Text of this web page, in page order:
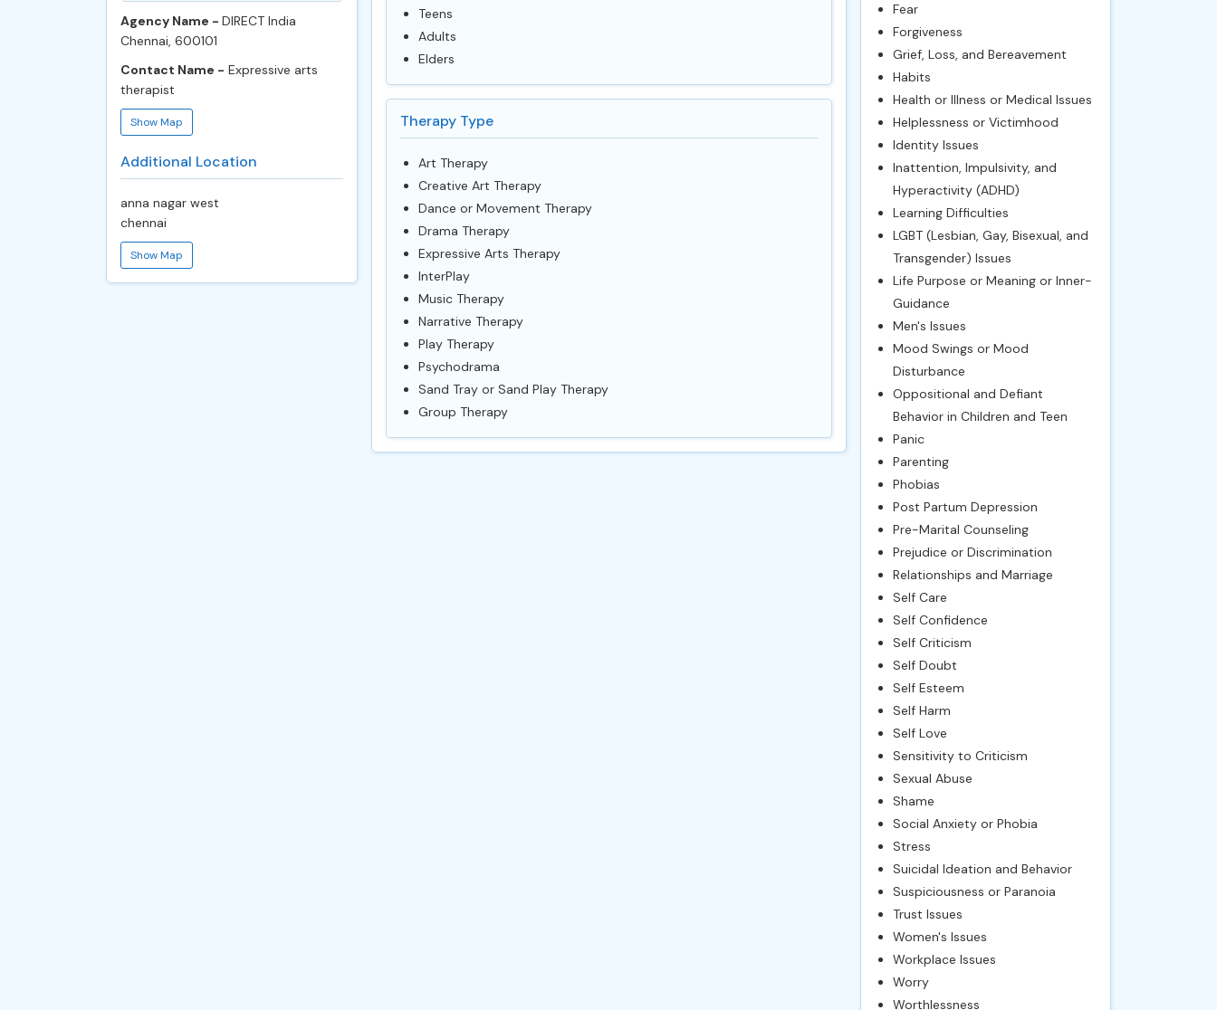
Agency Name - DIRECT India
Chennai, 600101
Contact Name - Expressive arts
therapist
Show Map
Additional Location
anna nagar west
chennai
Show Map
Teens
Adults
Elders
Therapy Type
Art Therapy
Creative Art Therapy
Dance or Movement Therapy
Drama Therapy
Expressive Arts Therapy
InterPlay
Music Therapy
Narrative Therapy
Play Therapy
Psychodrama
Sand Tray or Sand Play Therapy
Group Therapy
Fear
Forgiveness
Grief, Loss, and Bereavement
Habits
Health or Illness or Medical Issues
Helplessness or Victimhood
Identity Issues
Inattention, Impulsivity, and
Hyperactivity (ADHD)
Learning Difficulties
LGBT (Lesbian, Gay, Bisexual, and
Transgender) Issues
Life Purpose or Meaning or Inner-
Guidance
Men's Issues
Mood Swings or Mood
Disturbance
Oppositional and Defiant
Behavior in Children and Teen
Panic
Parenting
Phobias
Post Partum Depression
Pre-Marital Counseling
Prejudice or Discrimination
Relationships and Marriage
Self Care
Self Confidence
Self Criticism
Self Doubt
Self Esteem
Self Harm
Self Love
Sensitivity to Criticism
Sexual Abuse
Shame
Social Anxiety or Phobia
Stress
Suicidal Ideation and Behavior
Suspiciousness or Paranoia
Trust Issues
Women's Issues
Workplace Issues
Worry
Worthlessness